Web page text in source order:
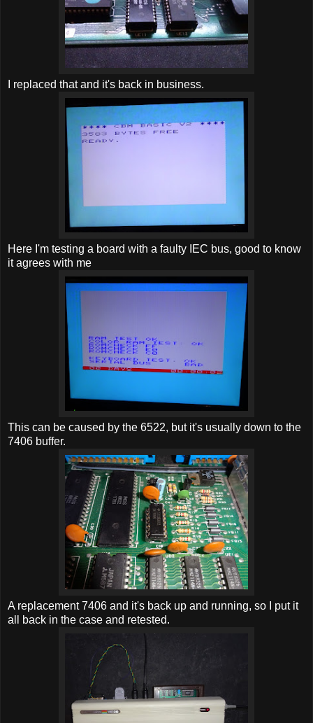
I replaced that and it's back in business.
Here I'm testing a board with a faulty IEC bus, good to know
it agrees with me
This can be caused by the 6522, but it's usually down to the
7406 buffer.
A replacement 7406 and it's back up and running, so I put it
all back in the case and retested.